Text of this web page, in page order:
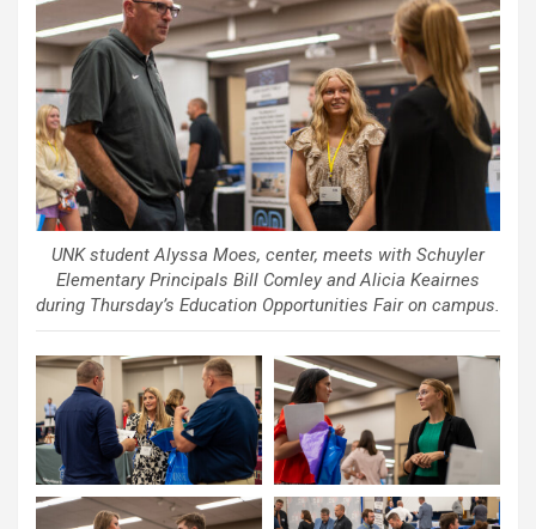
UNK student Alyssa Moes, center, meets with Schuyler
Elementary Principals Bill Comley and Alicia Keairnes
during Thursday’s Education Opportunities Fair on campus.